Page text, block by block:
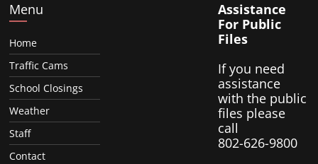
Menu
Home
Traffic Cams
School Closings
Weather
Staff
Contact
Assistance
For Public
Files
If you need
assistance
with the public
files please
call
802-626-9800